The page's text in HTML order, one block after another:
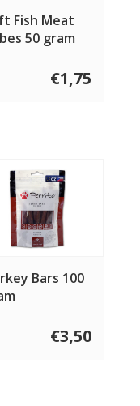
Fish Meat
50 gram
€1,75
Bars 100
€3,50